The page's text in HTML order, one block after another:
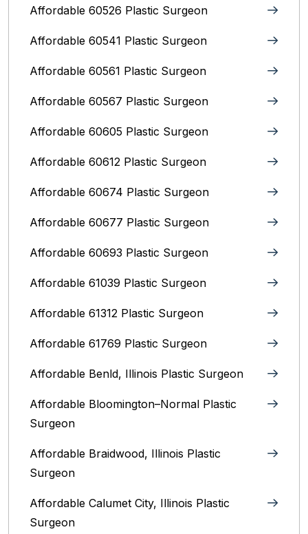
Affordable 60526 Plastic Surgeon
Affordable 60541 Plastic Surgeon
Affordable 60561 Plastic Surgeon
Affordable 60567 Plastic Surgeon
Affordable 60605 Plastic Surgeon
Affordable 60612 Plastic Surgeon
Affordable 60674 Plastic Surgeon
Affordable 60677 Plastic Surgeon
Affordable 60693 Plastic Surgeon
Affordable 61039 Plastic Surgeon
Affordable 61312 Plastic Surgeon
Affordable 61769 Plastic Surgeon
Affordable Benld, Illinois Plastic Surgeon
Affordable Bloomington–Normal‎ Plastic
Surgeon
Affordable Braidwood, Illinois Plastic
Surgeon
Affordable Calumet City, Illinois Plastic
Surgeon